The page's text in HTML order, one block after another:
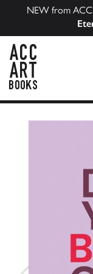
NEW from